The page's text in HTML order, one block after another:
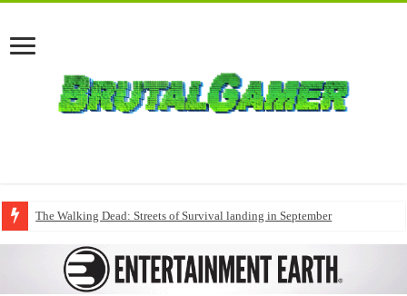
The Walking Dead: Streets of Survival landing in September